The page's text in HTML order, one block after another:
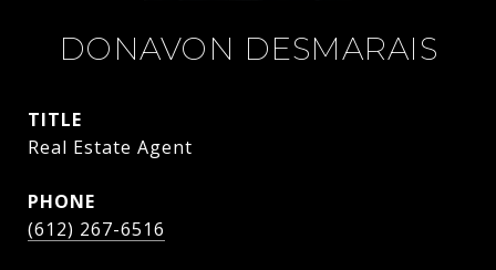
DONAVON DESMARAIS
TITLE
Real Estate Agent
PHONE
(612) 267-6516